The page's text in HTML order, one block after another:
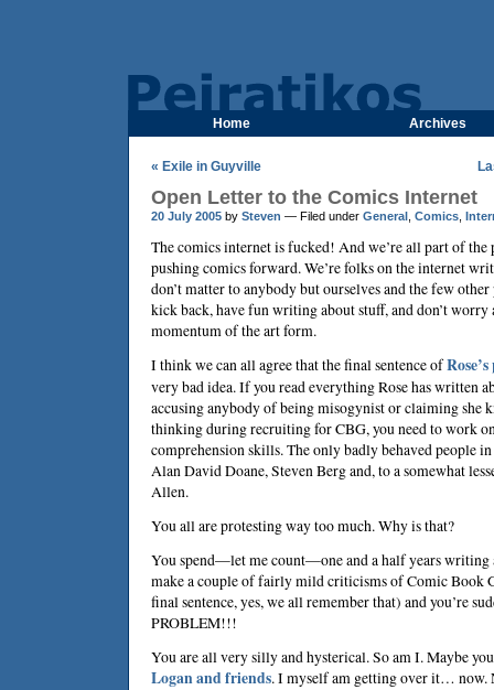
Home Archives
« Exile in Guyville
Open Letter to the Comics Internet
20 July 2005 by Steven — Filed under General Comics
The comics internet is fucked! And we’re all part of the
pushing comics forward. We’re folks on the internet
don’t matter to anybody but ourselves and the few other
kick back, have fun writing about stuff, and don’t
momentum of the art form.
I think we can all agree that the final sentence of
very bad idea. If you read everything Rose has written
accusing anybody of being misogynist or claiming she
thinking during recruiting for CBG, you need to work
comprehension skills. The only badly behaved people
Alan David Doane, Steven Berg and, to a somewhat
Allen.
You all are protesting way too much. Why is that?
You spend—let me count—one and a half years writing
make a couple of fairly mild criticisms of Comic Book
final sentence, yes, we all remember that) and you’re
PROBLEM!!!
You are all very silly and hysterical. So am I. Maybe
Logan and friends. I myself am getting over it… now.